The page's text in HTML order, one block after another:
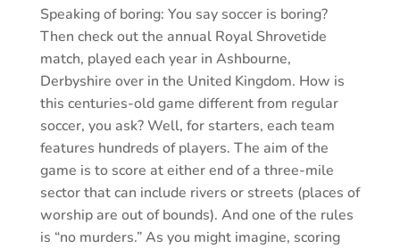
Speaking of boring: You say soccer is boring?
Then check out the annual Royal Shrovetide
match, played each year in Ashbourne,
Derbyshire over in the United Kingdom. How is
this centuries-old game different from regular
soccer, you ask? Well, for starters, each team
features hundreds of players. The aim of the
game is to score at either end of a three-mile
sector that can include rivers or streets (places of
worship are out of bounds). And one of the rules
is “no murders.” As you might imagine, scoring